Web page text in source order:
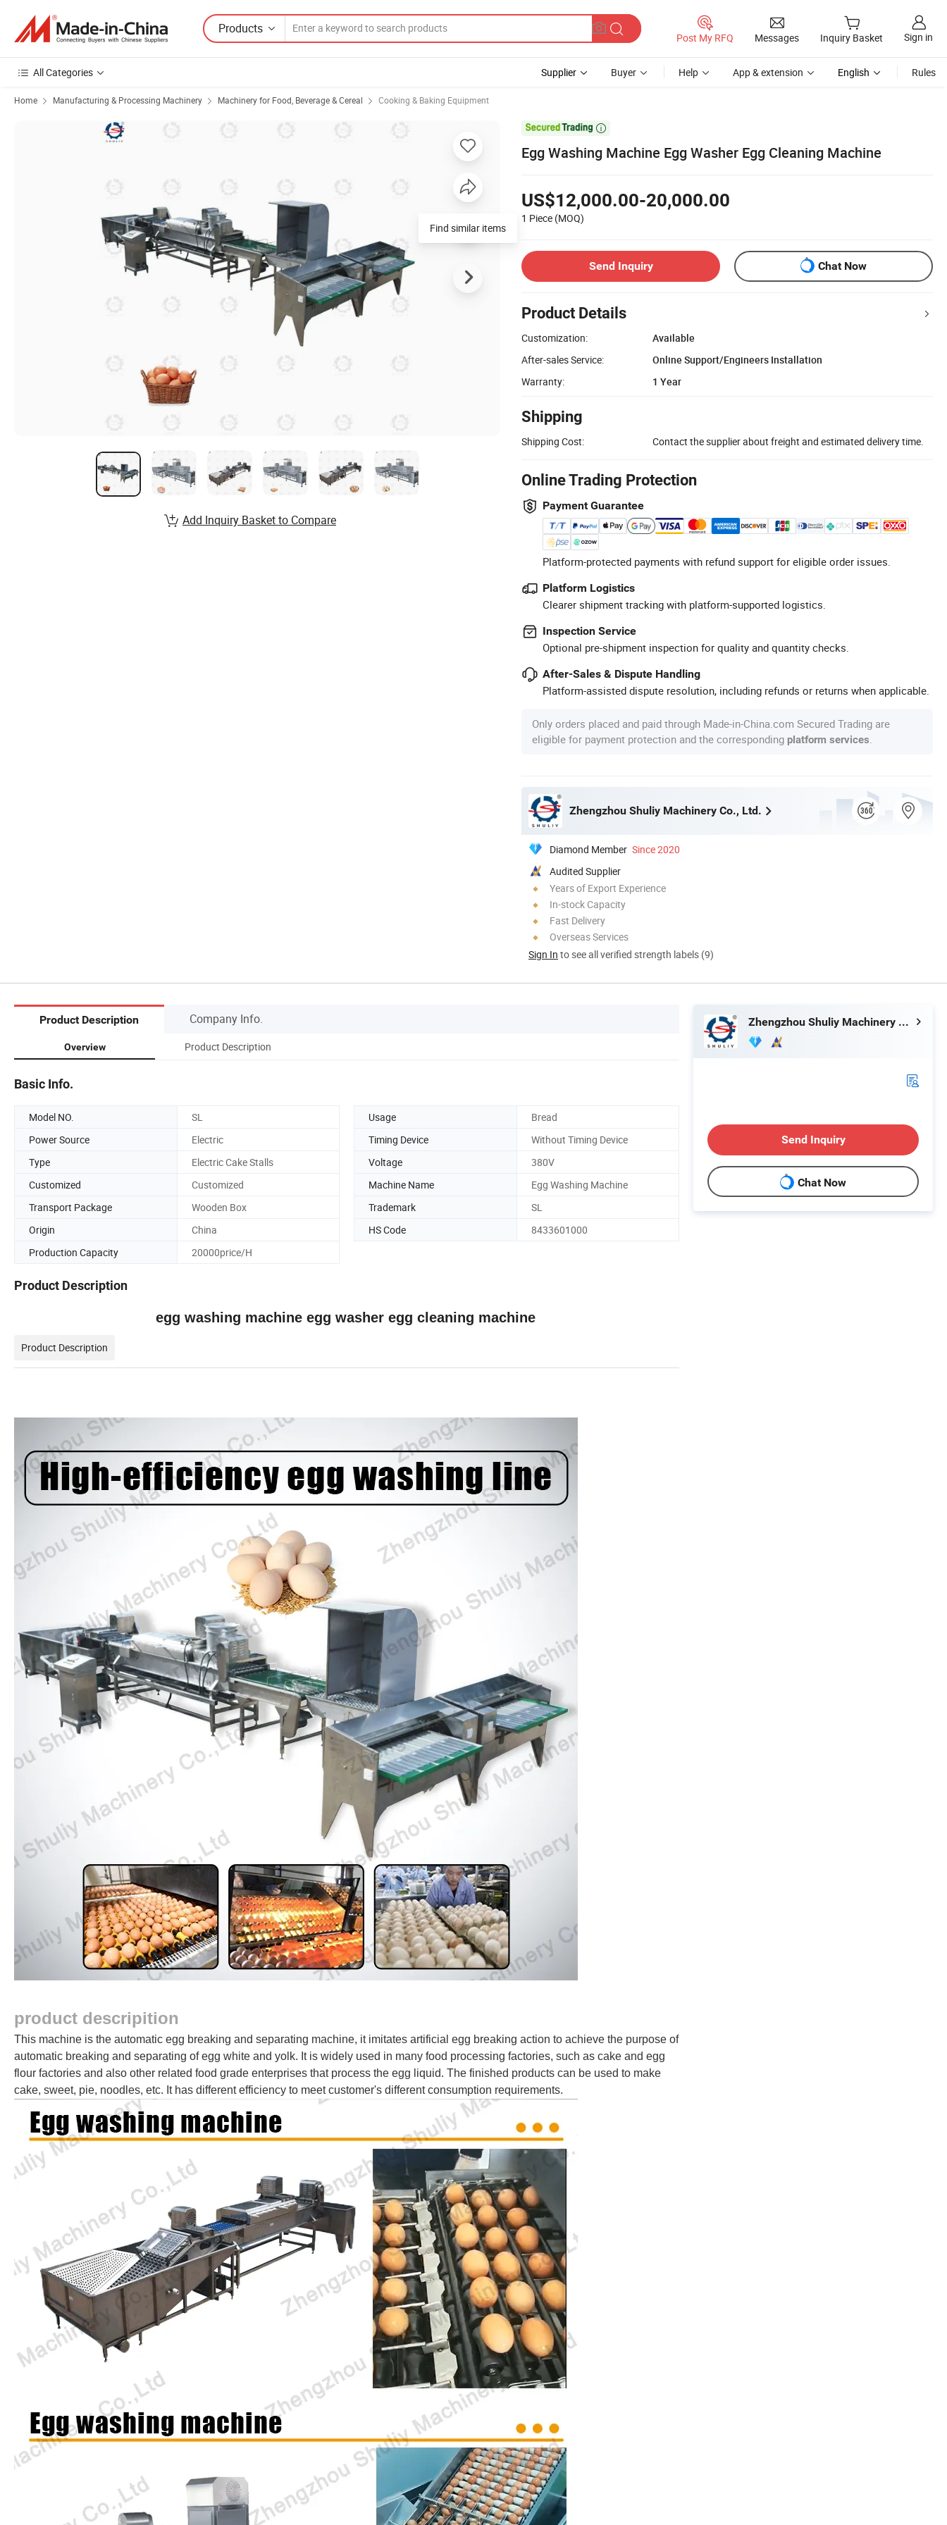
Products
Post My RFQ Messages Inquiry Basket Sign in
All Categories Supplier Buyer Help App & extension English Rules
Home Manufacturing & Processing Machinery Machinery for Food, Beverage & Cereal Cooking & Baking Equipment

Egg Washing Machine Egg Washer Egg Cleaning Machine
US$12,000.00-20,000.00
1 Piece (MOQ)
Send Inquiry Chat Now
Product Details
Customization:
Available
After-sales Service:
Online Support/Engineers Installation
Warranty:
1 Year
Shipping
Shipping Cost: Contact the supplier about freight and estimated delivery time.
Online Trading Protection
Payment Guarantee
Platform-protected payments with refund support for eligible order issues.
Platform Logistics
Clearer shipment tracking with platform-supported logistics.
Inspection Service
Optional pre-shipment inspection for quality and quantity checks.
After-Sales & Dispute Handling
Platform-assisted dispute resolution, including refunds or returns when applicable.
Only orders placed and paid through Made-in-China.com Secured Trading are
eligible for payment protection and the corresponding platform services
Zhengzhou Shuliy Machinery Co., Ltd.
Diamond Member Since 2020
Audited Supplier
Years of Export Experience
In-stock Capacity
Fast Delivery
Overseas Services
Sign In to see all verified strength labels (9)
Find similar items
Add Inquiry Basket to Compare
Product Description Company Info.
Overview Product Description
Basic Info.
Model NO. SL Usage
Bread
Power Source
Electric Timing Device
Without Timing Device
Type
Electric Cake Stalls Voltage
380V
Customized
Customized Machine Name
Egg Washing Machine
Transport Package
Wooden Box Trademark
SL
Origin
China HS Code
8433601000
Production Capacity
20000price/H
Product Description
egg washing machine egg washer egg cleaning machine
Product Description
product descripition
This machine is the automatic egg breaking and separating machine, it imitates artificial egg breaking action to achieve the purpose of
automatic breaking and separating of egg white and yolk. It is widely used in many food processing factories, such as cake and egg
flour factories and also other related food grade enterprises that process the egg liquid. The finished products can be used to make
cake, sweet, pie, noodles, etc. It has different efficiency to meet customer's different consumption requirements.
Zhengzhou Shuliy Machinery Co., Ltd.
Send Inquiry
Chat Now